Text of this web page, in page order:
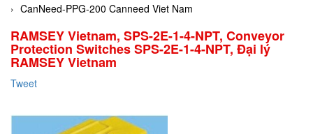
CanNeed-PPG-200 Canneed Viet Nam
RAMSEY Vietnam, SPS-2E-1-4-NPT, Conveyor
Protection Switches SPS-2E-1-4-NPT, Đại lý
RAMSEY Vietnam
Tweet